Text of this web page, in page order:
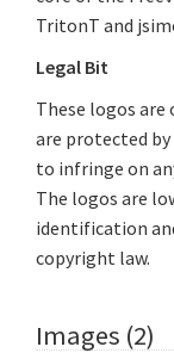
TritonT and
Legal Bit
These logos
are protected
to infringe on
The logos are
identification
copyright law.
Images (2)